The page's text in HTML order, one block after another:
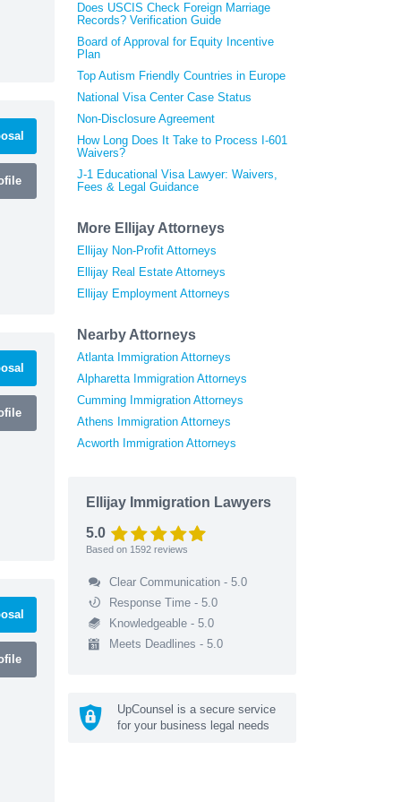
Does USCIS Check Foreign Marriage
Records? Verification Guide
Board of Approval for Equity Incentive
Plan
Top Autism Friendly Countries in Europe
National Visa Center Case Status
Non-Disclosure Agreement
How Long Does It Take to Process I-601
Waivers?
J-1 Educational Visa Lawyer: Waivers,
Fees & Legal Guidance
More Ellijay Attorneys
Ellijay Non-Profit Attorneys
Ellijay Real Estate Attorneys
Ellijay Employment Attorneys
Nearby Attorneys
Atlanta Immigration Attorneys
Alpharetta Immigration Attorneys
Cumming Immigration Attorneys
Athens Immigration Attorneys
Acworth Immigration Attorneys
Ellijay Immigration Lawyers
5.0
Based on 1592 reviews
Clear Communication - 5.0
Response Time - 5.0
Knowledgeable - 5.0
Meets Deadlines - 5.0
UpCounsel is a secure service
for your business legal needs